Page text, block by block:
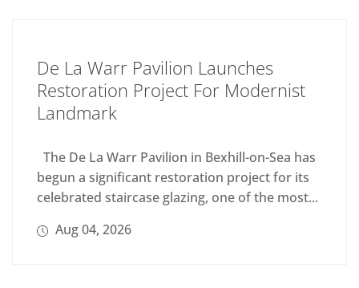
De La Warr Pavilion Launches
Restoration Project For Modernist
Landmark
The De La Warr Pavilion in Bexhill-on-Sea has
begun a significant restoration project for its
celebrated staircase glazing, one of the most...
Aug 04, 2026